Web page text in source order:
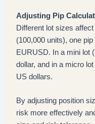
Adjusting Pip
Different lot sizes
(100,000 units), one
EURUSD. In a mini lot
dollar, and in a micro
US dollars.
By adjusting position
risk more effectively